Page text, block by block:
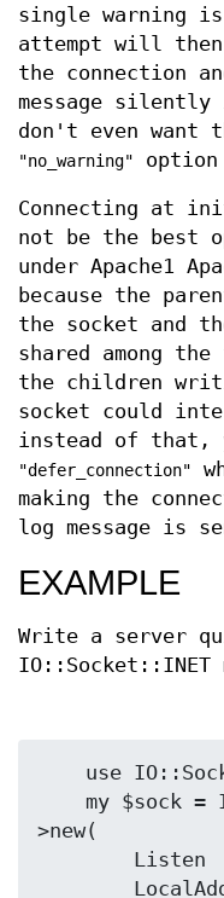
single warning
attempt will
the connection
message
don't even want
"no_warning"
Connecting at
not be the best
under Apache1
because the
the socket and
shared among
the children
socket could
instead of that,
"defer_connection"
making the
log message is
EXAMPLE
Write a server
IO::Socket::INET
>new(